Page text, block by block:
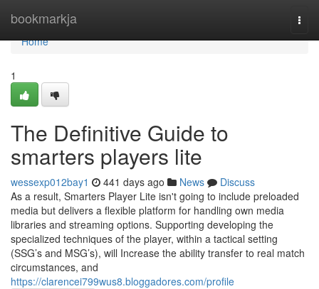
bookmarkja
Home
Home
1
The Definitive Guide to
smarters players lite
wessexp012bay1 441 days ago News
Discuss
As a result, Smarters Player Lite isn't going to include preloaded
media but delivers a flexible platform for handling own media
libraries and streaming options. Supporting developing the
specialized techniques of the player, within a tactical setting
(SSG’s and MSG’s), will Increase the ability transfer to real match
circumstances, and
https://clarencei799wus8.bloggadores.com/profile